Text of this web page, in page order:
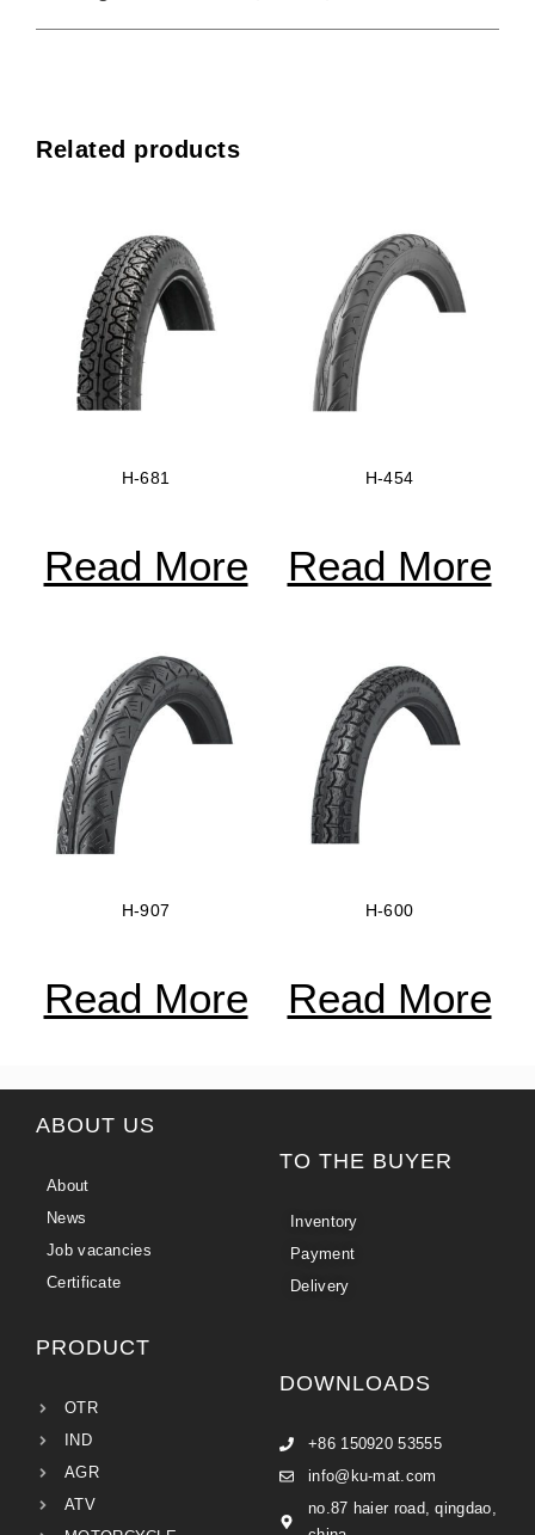
Related products
H-681
Read More
H-454
Read More
H-907
Read More
H-600
Read More
ABOUT US
About
News
Job vacancies
Certificate
TO THE BUYER
Inventory
Payment
Delivery
PRODUCT
OTR
IND
AGR
ATV
DOWNLOADS
+86 150920 53555
info@ku-mat.com
no.87 haier road, qingdao,